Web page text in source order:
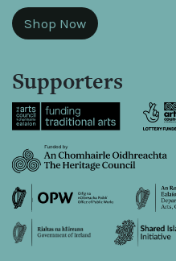
Shop Now
Supporters